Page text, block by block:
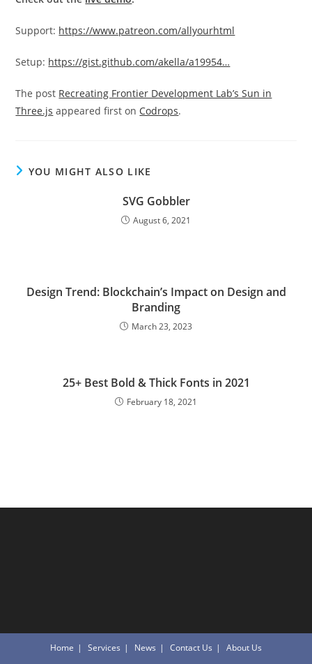
Support: https://www.patreon.com/allyourhtml
Setup: https://gist.github.com/akella/a19954…
The post Recreating Frontier Development Lab’s Sun in
Three.js appeared first on Codrops.
YOU MIGHT ALSO LIKE
SVG Gobbler
August 6, 2021
Design Trend: Blockchain’s Impact on Design and
Branding
March 23, 2023
25+ Best Bold & Thick Fonts in 2021
February 18, 2021
Home Services News Contact Us About Us